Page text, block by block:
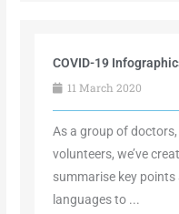
COVID-19
11 March 2020
As a group of
volunteers, we’ve
summarise key
languages to ...